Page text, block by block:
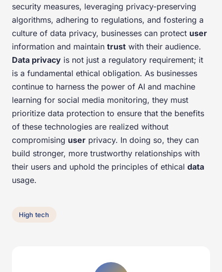
security measures, leveraging privacy-preserving
algorithms, adhering to regulations, and fostering a
culture of data privacy, businesses can protect user
information and maintain trust with their audience.
Data privacy is not just a regulatory requirement; it
is a fundamental ethical obligation. As businesses
continue to harness the power of AI and machine
learning for social media monitoring, they must
prioritize data protection to ensure that the benefits
of these technologies are realized without
compromising user privacy. In doing so, they can
build stronger, more trustworthy relationships with
their users and uphold the principles of ethical data
usage.
High tech